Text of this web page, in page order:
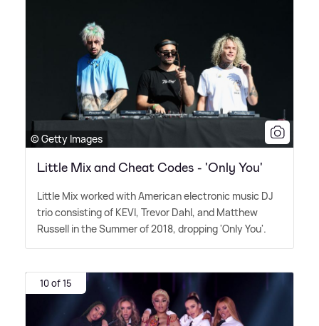
© Getty Images
Little Mix and Cheat Codes - 'Only You'
Little Mix worked with American electronic music DJ
trio consisting of KEVI, Trevor Dahl, and Matthew
Russell in the Summer of 2018, dropping 'Only You'.
10 of 15